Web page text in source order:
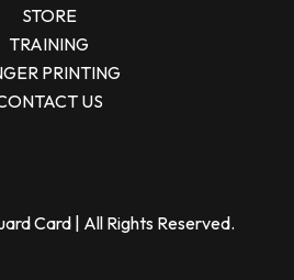
STORE
TRAINING
PRINTING
US
Card | All Rights Reserved.